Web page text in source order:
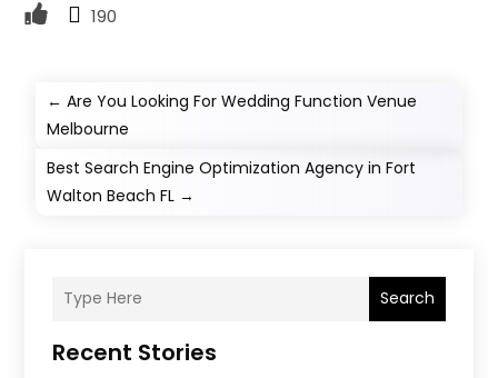
190
←Are You Looking For Wedding Function Venue
Melbourne
Best Search Engine Optimization Agency in Fort
Walton Beach FL →
Search
Recent Stories